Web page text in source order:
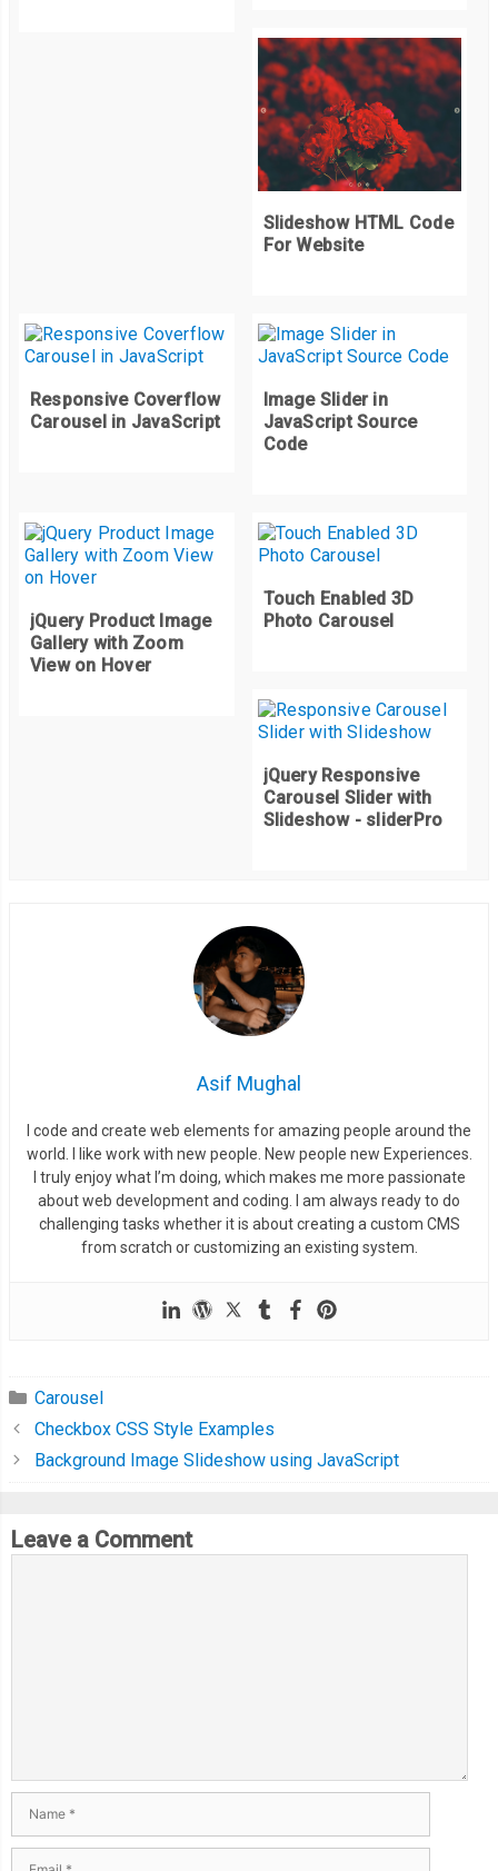
Slideshow HTML Code
For Website
Responsive Coverflow
Carousel in JavaScript
Image Slider in
JavaScript Source
Code
jQuery Product Image
Gallery with Zoom
View on Hover
Touch Enabled 3D
Photo Carousel
jQuery Responsive
Carousel Slider with
Slideshow - sliderPro
Asif Mughal
I code and create web elements for amazing people around the
world. I like work with new people. New people new Experiences.
I truly enjoy what I’m doing, which makes me more passionate
about web development and coding. I am always ready to do
challenging tasks whether it is about creating a custom CMS
from scratch or customizing an existing system.
Carousel
Checkbox CSS Style Examples
Background Image Slideshow using JavaScript
Leave a Comment